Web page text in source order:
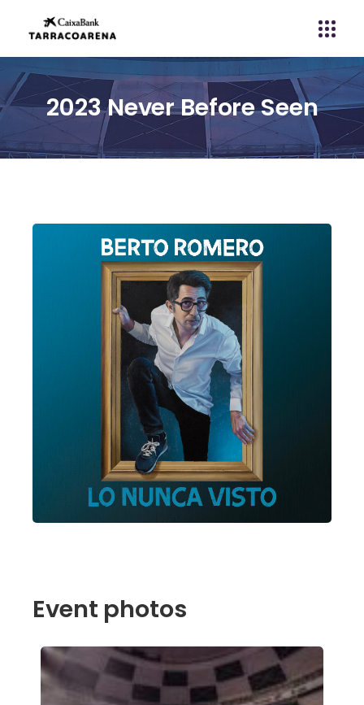
2023 Never Before Seen
Event photos